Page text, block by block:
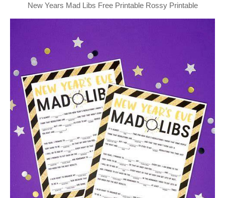
New Years Mad Libs Free Printable Rossy Printable